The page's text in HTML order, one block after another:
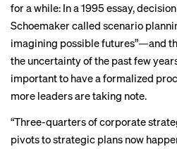
for a while: In a 1995 essay,
Schoemakercalled scenario
imagining possible futures”—and
the uncertainty of the past few
important to have a formalized
more leaders are taking note.
“Three-quarters of corporate
pivots to strategic plans now